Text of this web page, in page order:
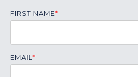
FIRST NAME*
EMAIL *